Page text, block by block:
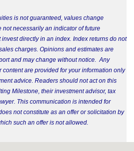
is not guaranteed, values change
not necessarily an indicator of future
directly in an index. Index returns do not
charges. Opinions and estimates are
and may change without notice. Any
content are provided for your information only
advice. Readers should not act on this
Milestone, their investment advisor, tax
This communication is intended for
not constitute as an offer or solicitation by
such an offer is not allowed.